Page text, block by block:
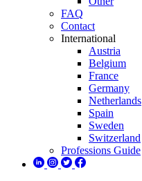
FAQ
Contact
International
Austria
Belgium
France
Germany
Netherlands
Spain
Sweden
Switzerland
Professions Guide